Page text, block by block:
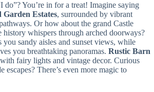
You’re in for a treat! Imagine saying
Garden Estates, surrounded by vibrant
Or how about the grand Castle
history whispers through arched doorways?
you sandy aisles and sunset views, while
you breathtaking panoramas. Rustic Barn
fairy lights and vintage decor. Curious
escapes? There’s even more magic to